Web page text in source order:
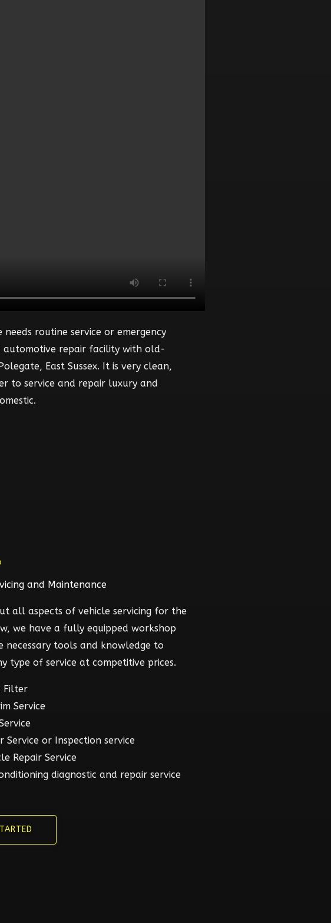
routine service or emergency
automotive repair facility with old-
East Sussex. It is very clean,
to service and repair luxury and
and Maintenance
all aspects of vehicle servicing for the
we have a fully equipped workshop
necessary tools and knowledge to
type of service at competitive prices.
Filter
Service
Service or Inspection service
Repair Service
diagnostic and repair service